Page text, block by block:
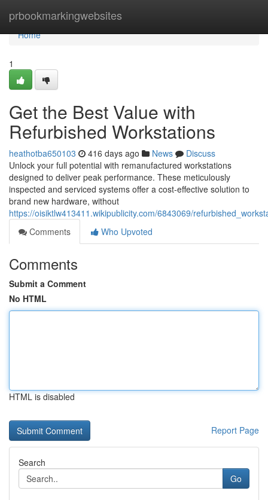
prbookmarkingwebsites
Home
Home
1
Get the Best Value with
Refurbished Workstations
heathotba650103 416 days ago News
Discuss
Unlock your full potential with remanufactured workstations
designed to deliver peak performance. These meticulously
inspected and serviced systems offer a cost-effective solution to
brand new hardware, without
https://oisiktlw413411.wikipublicity.com/6843069/
Comments
Who Upvoted
Comments
Submit a Comment
No HTML
HTML is disabled
Report Page
Search
Go